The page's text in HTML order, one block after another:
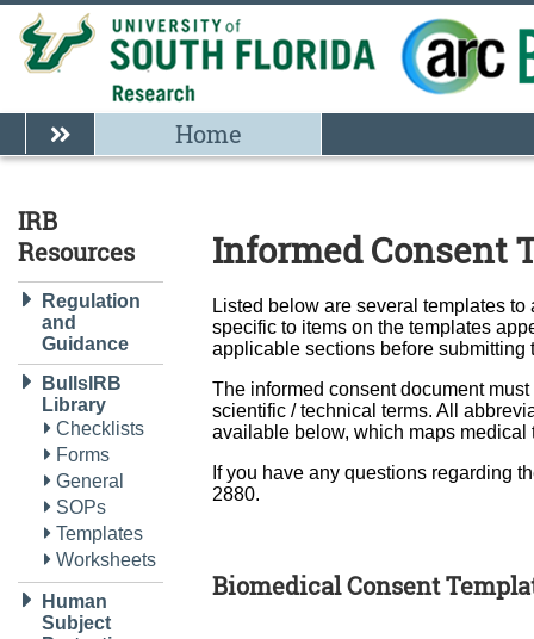
Home
IRB
Resources
Regulation
and
Guidance
BullsIRB
Library
Checklists
Forms
General
SOPs
Templates
Worksheets
Human
Subject
Informed Consent
Listed below are several templates
specific to items on the templates
applicable sections before submitting
The informed consent document
scientific / technical terms. All
available below, which maps
If you have any questions regarding
2880.
Biomedical Consent